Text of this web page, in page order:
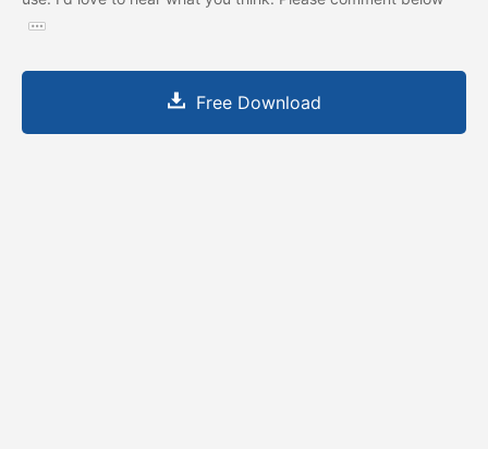
Free Download